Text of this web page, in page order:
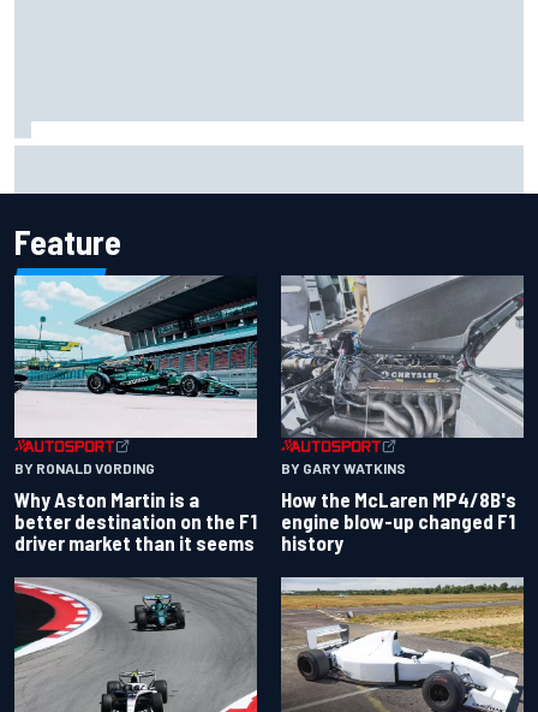
Feature
BY RONALD VORDING
Why Aston Martin is a
better destination on the F1
driver market than it seems
BY GARY WATKINS
How the McLaren MP4/8B's
engine blow-up changed F1
history